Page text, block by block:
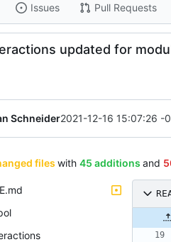
Issues Pull Requests
updated for
Schneider2021-12-16 15:07:26 -
files with 45 additions and